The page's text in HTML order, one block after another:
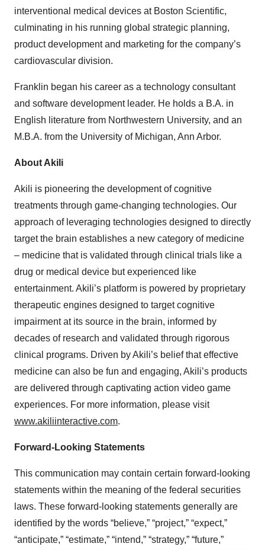
interventional medical devices at Boston Scientific,
culminating in his running global strategic planning,
product development and marketing for the company’s
cardiovascular division.
Franklin began his career as a technology consultant
and software development leader. He holds a B.A. in
English literature from Northwestern University, and an
M.B.A. from the University of Michigan, Ann Arbor.
About Akili
Akili is pioneering the development of cognitive
treatments through game-changing technologies. Our
approach of leveraging technologies designed to directly
target the brain establishes a new category of medicine
– medicine that is validated through clinical trials like a
drug or medical device but experienced like
entertainment. Akili’s platform is powered by proprietary
therapeutic engines designed to target cognitive
impairment at its source in the brain, informed by
decades of research and validated through rigorous
clinical programs. Driven by Akili’s belief that effective
medicine can also be fun and engaging, Akili’s products
are delivered through captivating action video game
experiences. For more information, please visit
www.akiliinteractive.com.
Forward-Looking Statements
This communication may contain certain forward-looking
statements within the meaning of the federal securities
laws. These forward-looking statements generally are
identified by the words “believe,” “project,” “expect,”
“anticipate,” “estimate,” “intend,” “strategy,” “future,”